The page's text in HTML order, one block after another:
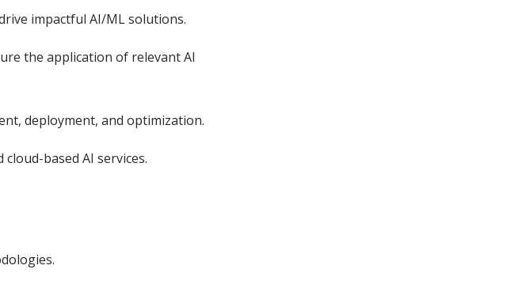
impactful AI/ML solutions.
the application of relevant AI
deployment, and optimization.
based AI services.